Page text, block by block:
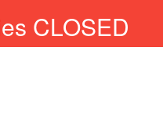
CLOSED